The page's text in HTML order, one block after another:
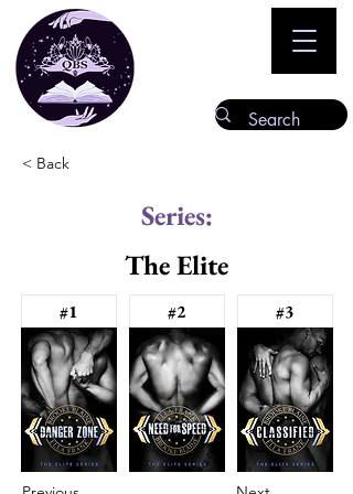
< Back
Series:
The Elite
#1 #2 #3